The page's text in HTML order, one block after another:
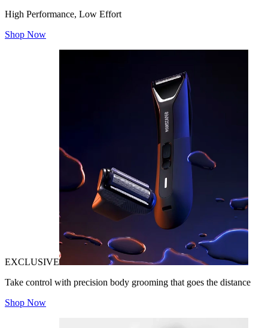
High Performance, Low Effort
Shop Now
EXCLUSIVE
Take control with precision body grooming that goes the distance
Shop Now